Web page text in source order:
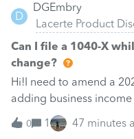
D
DGEmbry
Lacerte Product
Can I file a 1040-X
change?
Hi!I need to amend a
adding business
carrying over to 2024 a
business amounts in
0 1 47 minutes